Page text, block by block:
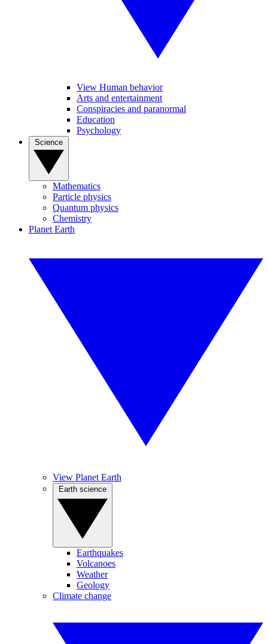
View Human behavior
Arts and entertainment
Conspiracies and paranormal
Education
Psychology
Mathematics
Particle physics
Quantum physics
Chemistry
Planet Earth
View Planet Earth
Earthquakes
Volcanoes
Weather
Geology
Climate change